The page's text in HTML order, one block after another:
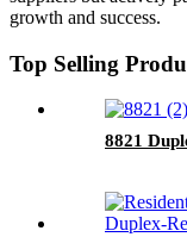
growth and success.
Top Selling
8821